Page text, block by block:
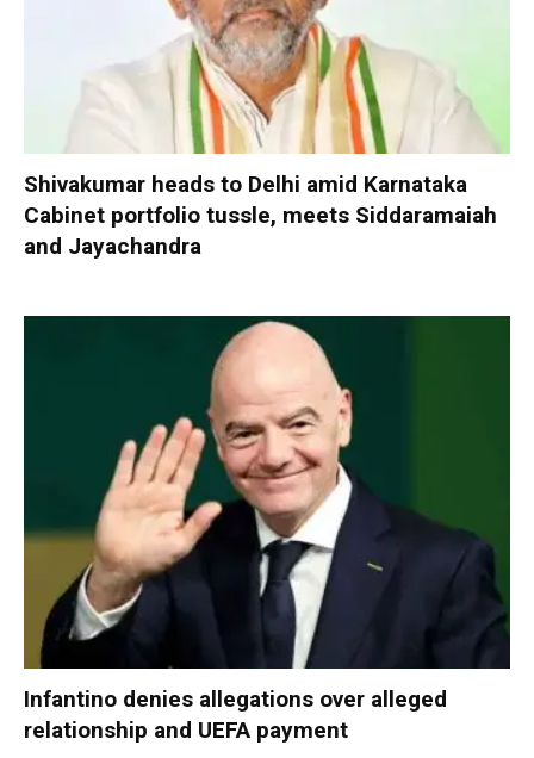
Shivakumar heads to Delhi amid Karnataka
Cabinet portfolio tussle, meets Siddaramaiah
and Jayachandra
Infantino denies allegations over alleged
relationship and UEFA payment